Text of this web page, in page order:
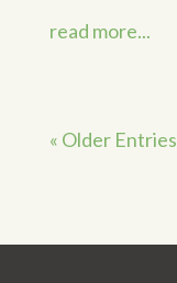
read more...
« Older Entries